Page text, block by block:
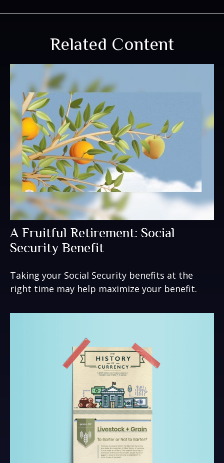
Related Content
A Fruitful Retirement: Social
Security Benefit
Taking your Social Security benefits at the
right time may help maximize your benefit.